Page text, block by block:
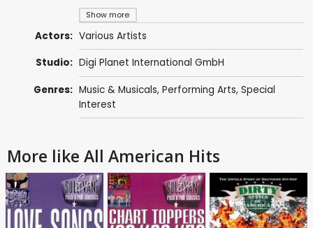
Show more
Actors: Various Artists
Studio: Digi Planet International GmbH
Genres: Music & Musicals, Performing Arts, Special
Interest
More like All American Hits